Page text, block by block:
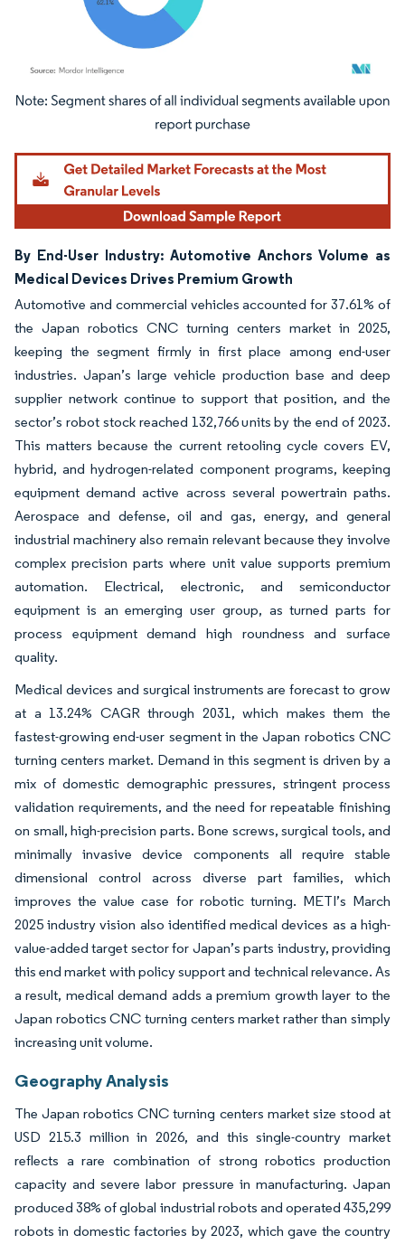
Image © Mordor Intelligence. Reuse requires attribution under CC BY 4.0.
By End-User Industry: Automotive Anchors Volume as
Medical Devices Drives Premium Growth
Automotive and commercial vehicles accounted for 37.61% of
the Japan robotics CNC turning centers market in 2025,
keeping the segment firmly in first place among end-user
industries. Japan’s large vehicle production base and deep
supplier network continue to support that position, and the
sector’s robot stock reached 132,766 units by the end of 2023.
This matters because the current retooling cycle covers EV,
hybrid, and hydrogen-related component programs, keeping
equipment demand active across several powertrain paths.
Aerospace and defense, oil and gas, energy, and general
industrial machinery also remain relevant because they involve
complex precision parts where unit value supports premium
automation. Electrical, electronic, and semiconductor
equipment is an emerging user group, as turned parts for
process equipment demand high roundness and surface
quality.
Medical devices and surgical instruments are forecast to grow
at a 13.24% CAGR through 2031, which makes them the
fastest-growing end-user segment in the Japan robotics CNC
turning centers market. Demand in this segment is driven by a
mix of domestic demographic pressures, stringent process
validation requirements, and the need for repeatable finishing
on small, high-precision parts. Bone screws, surgical tools, and
minimally invasive device components all require stable
dimensional control across diverse part families, which
improves the value case for robotic turning. METI’s March
2025 industry vision also identified medical devices as a high-
value-added target sector for Japan’s parts industry, providing
this end market with policy support and technical relevance. As
a result, medical demand adds a premium growth layer to the
Japan robotics CNC turning centers market rather than simply
increasing unit volume.
Geography Analysis
The Japan robotics CNC turning centers market size stood at
USD 215.3 million in 2026, and this single-country market
reflects a rare combination of strong robotics production
capacity and severe labor pressure in manufacturing. Japan
produced 38% of global industrial robots and operated 435,299
robots in domestic factories by 2023, which gave the country